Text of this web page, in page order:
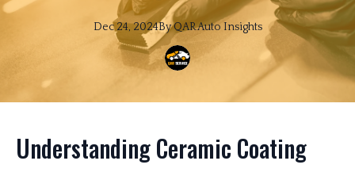
Dec 24, 2024ByQARAuto Insights
Understanding Ceramic Coating